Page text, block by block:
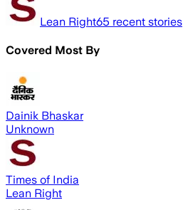
Lean Right65 recent stories
Covered Most By
Dainik Bhaskar
Unknown
Times of India
Lean Right